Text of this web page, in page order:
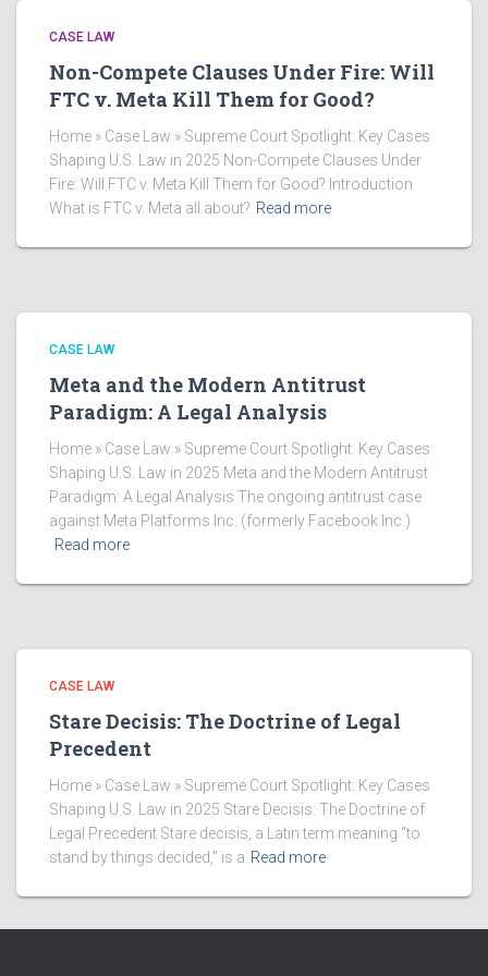
CASE LAW
Non-Compete Clauses Under Fire: Will
FTC v. Meta Kill Them for Good?
Home » Case Law » Supreme Court Spotlight: Key Cases
Shaping U.S. Law in 2025 Non-Compete Clauses Under
Fire: Will FTC v. Meta Kill Them for Good? Introduction
What is FTC v. Meta all about? Read more
CASE LAW
Meta and the Modern Antitrust
Paradigm: A Legal Analysis
Home » Case Law » Supreme Court Spotlight: Key Cases
Shaping U.S. Law in 2025 Meta and the Modern Antitrust
Paradigm: A Legal Analysis The ongoing antitrust case
against Meta Platforms Inc. (formerly Facebook Inc.)
Read more
CASE LAW
Stare Decisis: The Doctrine of Legal
Precedent
Home » Case Law » Supreme Court Spotlight: Key Cases
Shaping U.S. Law in 2025 Stare Decisis: The Doctrine of
Legal Precedent Stare decisis, a Latin term meaning “to
stand by things decided,” is a Read more